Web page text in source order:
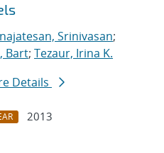
Srinivasan;
Bart; Tezaur, Irina K.
Details
2013